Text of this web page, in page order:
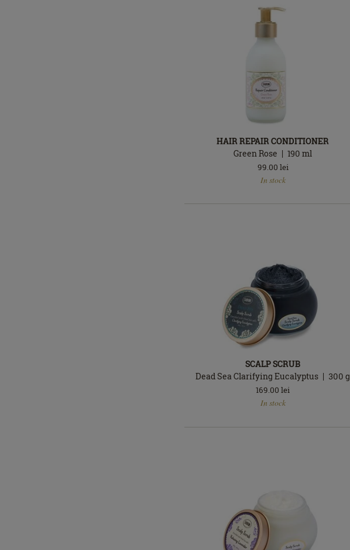
HAIR REPAIR CONDITIONER
Green Rose
190ml
99.00 lei
In stock
SCALP SCRUB
Dead Sea Clarifying Eucalyptus
300g
169.00 lei
In stock